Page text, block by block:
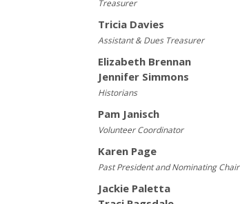
Treasurer
Tricia Davies
Assistant & Dues Treasurer
Elizabeth Brennan
Jennifer Simmons
Historians
Pam Janisch
Volunteer Coordinator
Karen Page
Past President and Nominating Chair
Jackie Paletta